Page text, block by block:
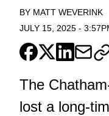
BY MATT WEVERINK
JULY 15, 2025 -
The
lost a long-